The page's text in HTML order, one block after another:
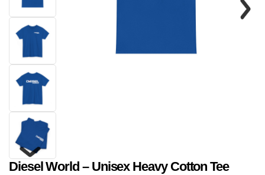
Diesel World – Unisex Heavy Cotton Tee